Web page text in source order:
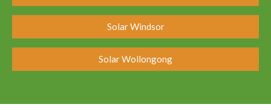
Solar Windsor
Solar Wollongong